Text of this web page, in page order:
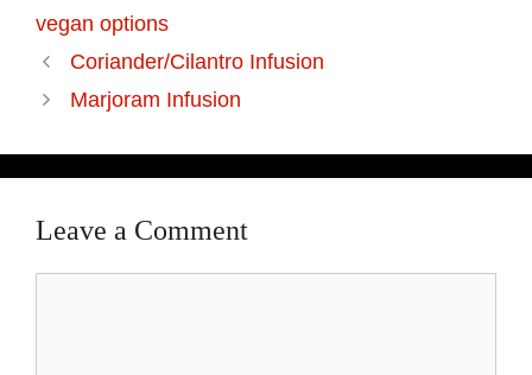
vegan options
Coriander/Cilantro Infusion
Marjoram Infusion
Leave a Comment